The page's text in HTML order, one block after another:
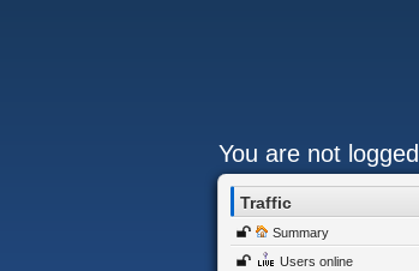
You are not
Traffic
Summary
Users online